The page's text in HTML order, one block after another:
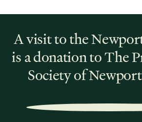
A visit to the
is a donation to The
Society of